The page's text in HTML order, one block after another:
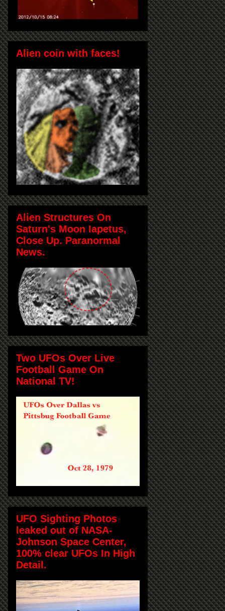
Alien coin with faces!
Alien Structures On
Saturn's Moon Iapetus,
Close Up. Paranormal
News.
Two UFOs Over Live
Football Game On
National TV!
UFO Sighting Photos
leaked out of NASA-
Johnson Space Center,
100% clear UFOs In High
Detail.